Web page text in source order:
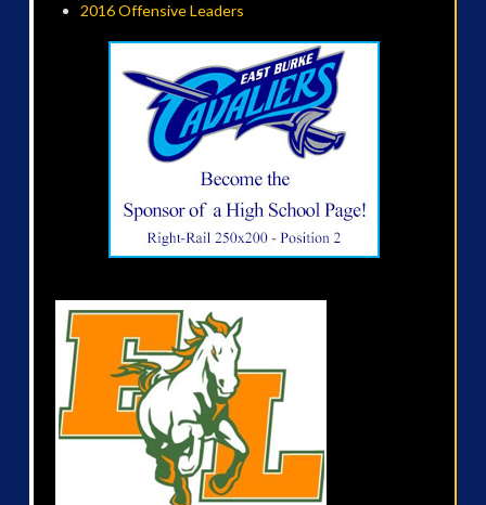
2016 Offensive Leaders